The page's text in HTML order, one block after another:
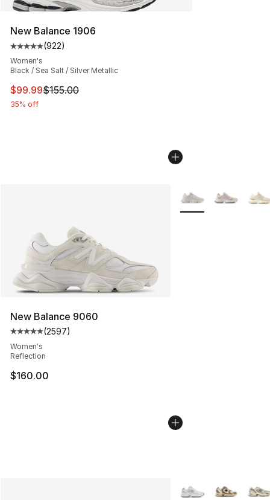
New Balance 1906
Average customer rating - [5 out of 5 stars], 922
(922)
Women's
Black / Sea Salt / Silver Metallic
This item is on sale. Price dropped from $155.00 to
$99.99$155.00
35% off
New Balance 9060
Average customer rating - [5 out of 5 stars], 2597
(2597)
Women's
Reflection
$160.00
More Colors
More Colors